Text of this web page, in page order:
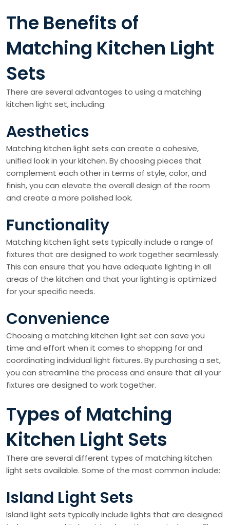
The Benefits of
Matching Kitchen Light
Sets
There are several advantages to using a matching
kitchen light set, including:
Aesthetics
Matching kitchen light sets can create a cohesive,
unified look in your kitchen. By choosing pieces that
complement each other in terms of style, color, and
finish, you can elevate the overall design of the room
and create a more polished look.
Functionality
Matching kitchen light sets typically include a range of
fixtures that are designed to work together seamlessly.
This can ensure that you have adequate lighting in all
areas of the kitchen and that your lighting is optimized
for your specific needs.
Convenience
Choosing a matching kitchen light set can save you
time and effort when it comes to shopping for and
coordinating individual light fixtures. By purchasing a set,
you can streamline the process and ensure that all your
fixtures are designed to work together.
Types of Matching
Kitchen Light Sets
There are several different types of matching kitchen
light sets available. Some of the most common include:
Island Light Sets
Island light sets typically include lights that are designed